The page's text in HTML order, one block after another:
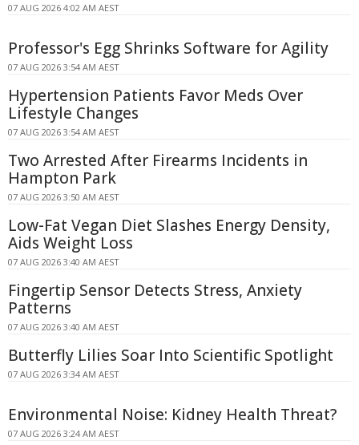
07 AUG 2026 4:02 AM AEST
Professor's Egg Shrinks Software for Agility
07 AUG 2026 3:54 AM AEST
Hypertension Patients Favor Meds Over
Lifestyle Changes
07 AUG 2026 3:54 AM AEST
Two Arrested After Firearms Incidents in
Hampton Park
07 AUG 2026 3:50 AM AEST
Low-Fat Vegan Diet Slashes Energy Density,
Aids Weight Loss
07 AUG 2026 3:40 AM AEST
Fingertip Sensor Detects Stress, Anxiety
Patterns
07 AUG 2026 3:40 AM AEST
Butterfly Lilies Soar Into Scientific Spotlight
07 AUG 2026 3:34 AM AEST
Environmental Noise: Kidney Health Threat?
07 AUG 2026 3:24 AM AEST